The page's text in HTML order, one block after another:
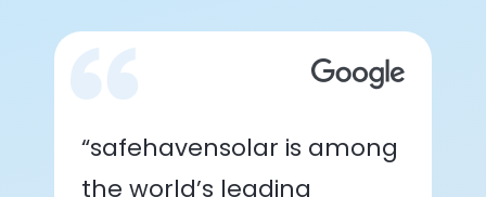
“safehavensolar is among
the world’s leading